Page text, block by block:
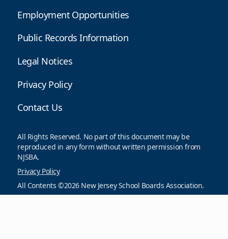
Employment Opportunities
Public Records Information
Legal Notices
Privacy Policy
Contact Us
All Rights Reserved. No part of this document may be
reproduced in any form without written permission from
NJSBA.
Privacy Policy
All Contents ©2026 New Jersey School Boards Association.